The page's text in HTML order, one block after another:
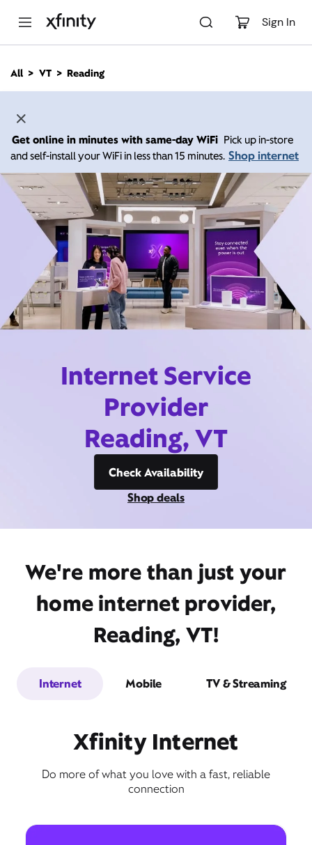
Sign In
n
All VT Reading
Get online in minutes with same-day WiFi Pick up in-store
and self-install your WiFi in less than 15 minutes. Shop internet
Internet Service
Provider
Reading, VT
Check Availability
Shop deals
We're more than just your
home internet provider,
Reading, VT!
Internet Mobile TV & Streaming
Xfinity Internet
Do more of what you love with a fast, reliable
connection